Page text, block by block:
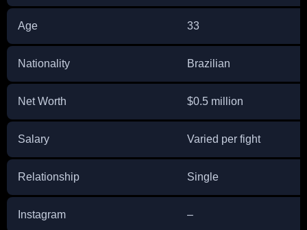
Age 33
Nationality Brazilian
Net Worth $0.5 million
Salary Varied per fight
Relationship Single
Instagram –